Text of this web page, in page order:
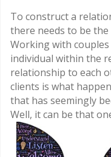
To construct a
there needs to be
Working with
individual within the
relationship to each
clients is what
that has seemingly
Well, it can be that